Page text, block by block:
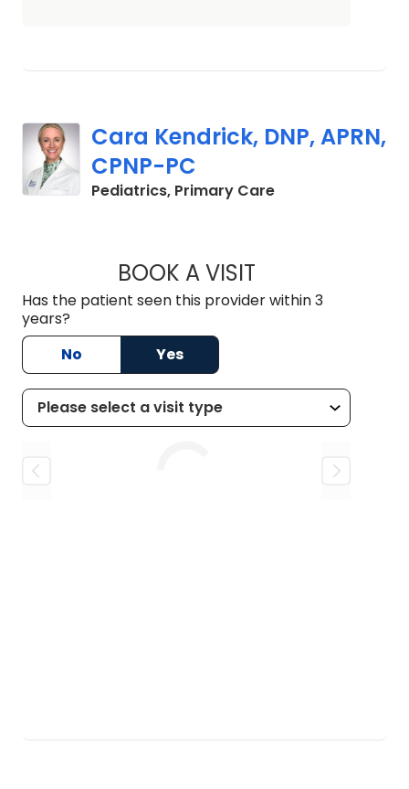
Cara Kendrick, DNP, APRN,
CPNP-PC
Pediatrics, Primary Carein Mount
BOOK A VISITCARA KENDRICK,
Has the patient seen this provider within 3
years?
No
Yes